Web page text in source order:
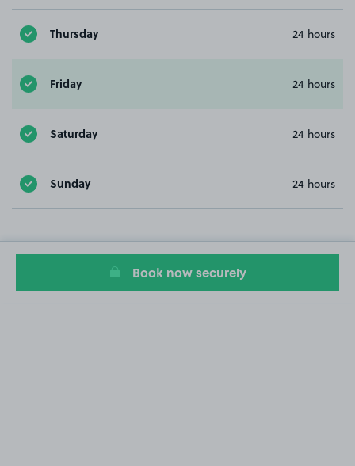
Thursday 24 hours
Friday 24 hours
Saturday 24 hours
Sunday 24 hours
Book now securely